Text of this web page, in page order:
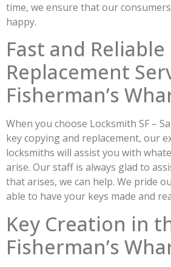
time, we ensure that our
happy.
Fast and Reliable
Replacement
Fisherman’s
When you choose Locksmith SF –
key copying and replacement, our
locksmiths will assist you with
arise. Our staff is always glad to
that arises, we can help. We pride
able to have your keys made and
Key Creation in
Fisherman’s